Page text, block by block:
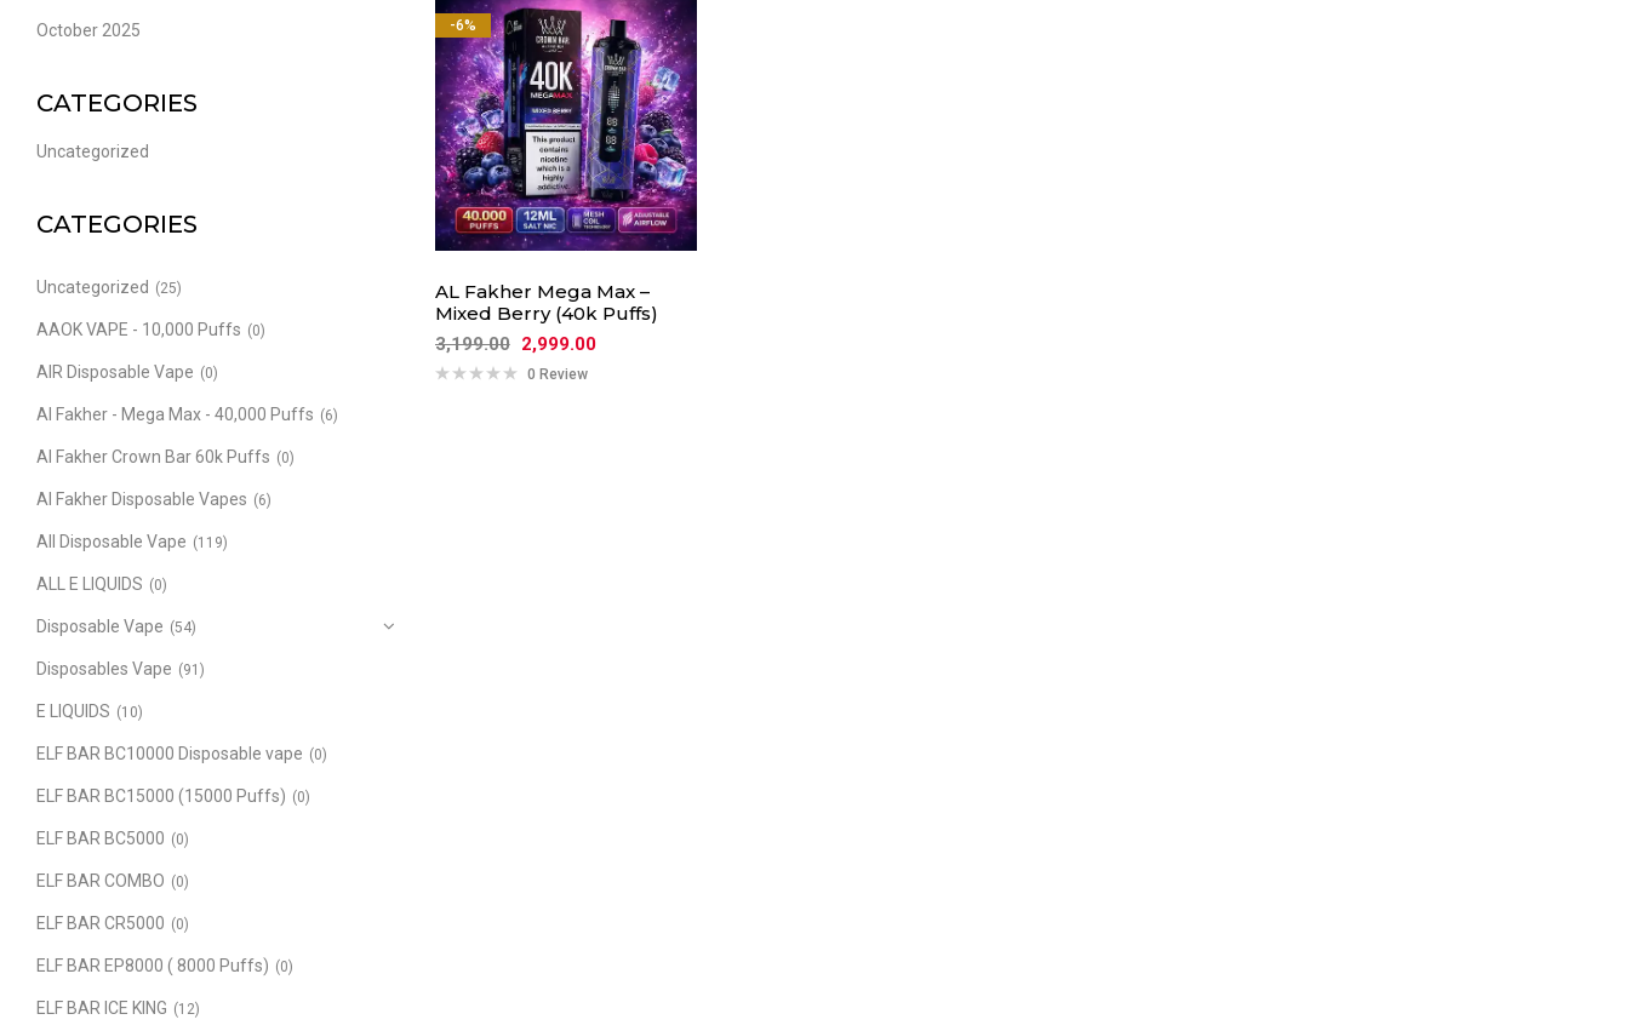
October 2025
CATEGORIES
Uncategorized
CATEGORIES
Uncategorized (25)
AAOK VAPE - 10,000 Puffs (0)
AIR Disposable Vape (0)
Al Fakher - Mega Max - 40,000 Puffs (6)
Al Fakher Crown Bar 60k Puffs (0)
Al Fakher Disposable Vapes (6)
All Disposable Vape (119)
ALL E LIQUIDS (0)
Disposable Vape (54)
Disposables Vape (91)
E LIQUIDS (10)
ELF BAR BC10000 Disposable vape (0)
ELF BAR BC15000 (15000 Puffs) (0)
ELF BAR BC5000 (0)
ELF BAR COMBO (0)
ELF BAR CR5000 (0)
ELF BAR EP8000 ( 8000 Puffs) (0)
ELF BAR ICE KING (12)
-6%
AL Fakher Mega Max –
Mixed Berry (40k Puffs)
3,199.00 2,999.00
0 Review